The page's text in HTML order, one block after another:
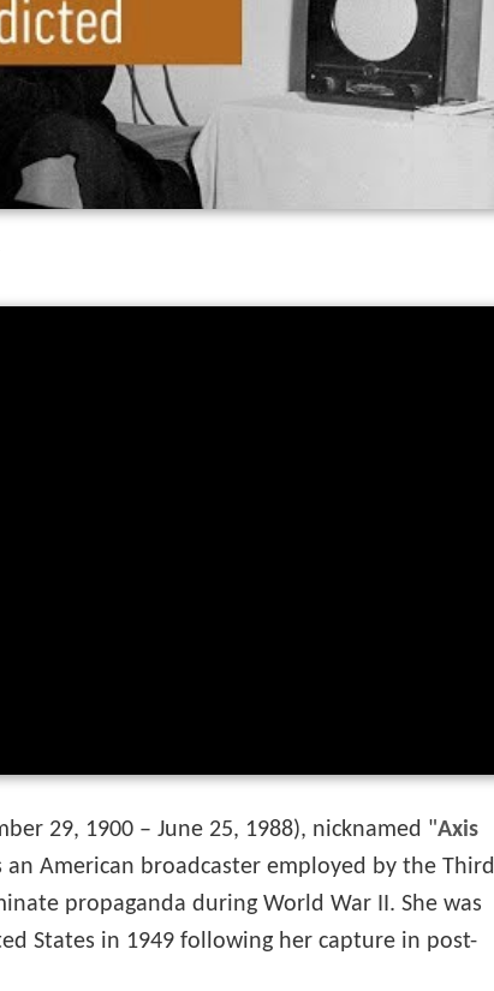
29, 1900 – June 25, 1988), nicknamed "Axis
an American broadcaster employed by the Third
propaganda during World War II. She was
States in 1949 following her capture in post-